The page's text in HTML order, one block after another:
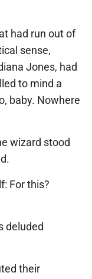
had run out of
sense,
Jones, had
to mind a
baby. Nowhere
wizard stood
For this?
deluded
their